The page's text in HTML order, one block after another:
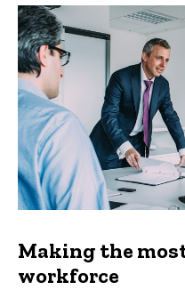
Making the
workforce